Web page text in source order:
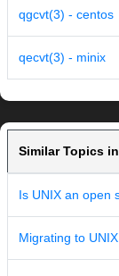
qgcvt(3) - centos
qecvt(3) - minix
Similar Topics
Is UNIX an open
Migrating to UNIX